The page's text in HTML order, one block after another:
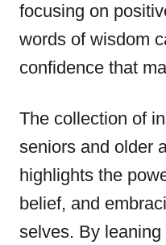
focusing on
words of wisdom
confidence that
The collection of
seniors and older
highlights the
belief, and
selves. By